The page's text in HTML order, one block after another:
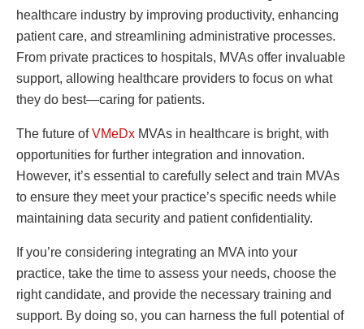
healthcare industry by improving productivity, enhancing
patient care, and streamlining administrative processes.
From private practices to hospitals, MVAs offer invaluable
support, allowing healthcare providers to focus on what
they do best—caring for patients.
The future ofVMeDx MVAs in healthcare is bright, with
opportunities for further integration and innovation.
However, it’s essential to carefully select and train MVAs
to ensure they meet your practice’s specific needs while
maintaining data security and patient confidentiality.
If you’re considering integrating an MVA into your
practice, take the time to assess your needs, choose the
right candidate, and provide the necessary training and
support. By doing so, you can harness the full potential of